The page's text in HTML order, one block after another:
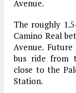
Avenue.
The roughly
Camino Real
Avenue.
bus ride from
close to the
Station.